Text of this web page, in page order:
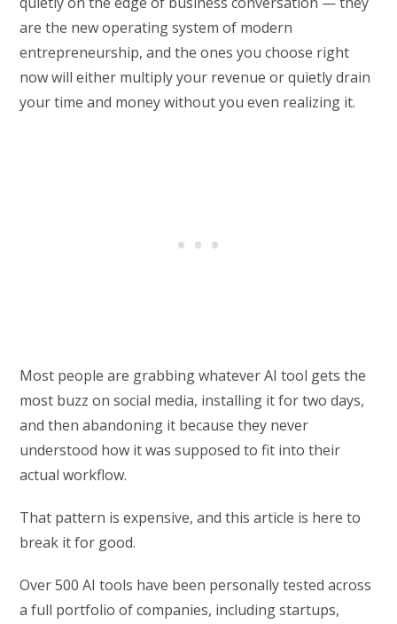
are the new operating system of modern
entrepreneurship, and the ones you choose right
now will either multiply your revenue or quietly drain
your time and money without you even realizing it.
Most people are grabbing whatever AI tool gets the
most buzz on social media, installing it for two days,
and then abandoning it because they never
understood how it was supposed to fit into their
actual workflow.
That pattern is expensive, and this article is here to
break it for good.
Over 500 AI tools have been personally tested across
a full portfolio of companies, including startups,